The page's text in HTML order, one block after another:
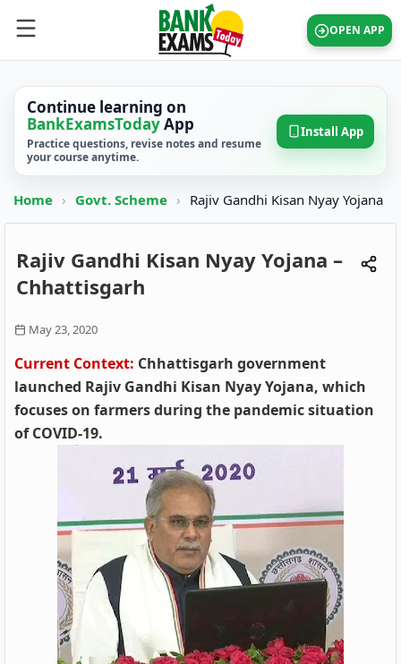
OPEN APP
Continue learning on
BankExamsTodayApp
Practice questions, revise notes and resume
your course anytime.
Install App
Home › Govt. Scheme › Rajiv Gandhi Kisan Nyay Yojana
Rajiv Gandhi Kisan Nyay Yojana –
Chhattisgarh
May 23, 2020
Current Context: Chhattisgarh government
launched Rajiv Gandhi Kisan Nyay Yojana, which
focuses on farmers during the pandemic situation
of COVID-19.